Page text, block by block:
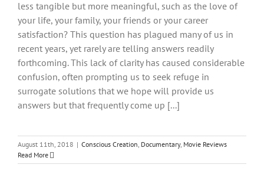
less tangible but more meaningful, such as the love of
your life, your family, your friends or your career
satisfaction? This question has plagued many of us in
recent years, yet rarely are telling answers readily
forthcoming. This lack of clarity has caused considerable
confusion, often prompting us to seek refuge in
surrogate solutions that we hope will provide us
answers but that frequently come up [...]
August 11th, 2018 | Conscious Creation, Documentary, Movie Reviews
Read More